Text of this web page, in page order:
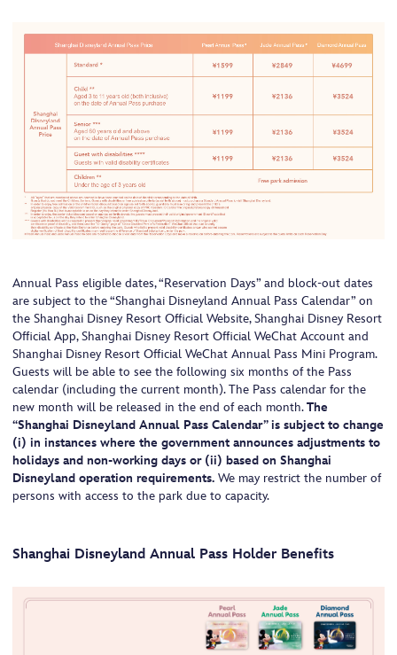
Annual Pass eligible dates, “Reservation Days” and block-out dates
are subject to the “Shanghai Disneyland Annual Pass Calendar” on
the Shanghai Disney Resort Official Website, Shanghai Disney Resort
Official App, Shanghai Disney Resort Official WeChat Account and
Shanghai Disney Resort Official WeChat Annual Pass Mini Program.
Guests will be able to see the following six months of the Pass
calendar (including the current month). The Pass calendar for the
new month will be released in the end of each month.The
“Shanghai Disneyland Annual Pass Calendar” is subject to change
(i) in instances where the government announces adjustments to
holidays and non-working days or (ii) based on Shanghai
Disneyland operation requirements. We may restrict the number of
persons with access to the park due to capacity.
Shanghai Disneyland Annual Pass Holder Benefits